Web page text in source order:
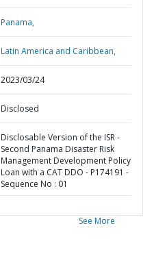
Panama,
Latin America and Caribbean,
2023/03/24
Disclosed
Disclosable Version of the ISR -
Second Panama Disaster Risk
Management Development Policy
Loan with a CAT DDO - P174191 -
Sequence No : 01
See More